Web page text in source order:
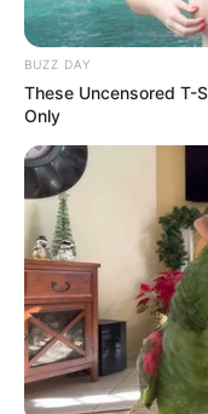
BUZZ DAY
These Uncensored T-
Only